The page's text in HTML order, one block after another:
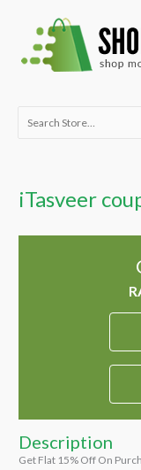
content
Search
iTasveer
Description
Get Flat 15% Off On